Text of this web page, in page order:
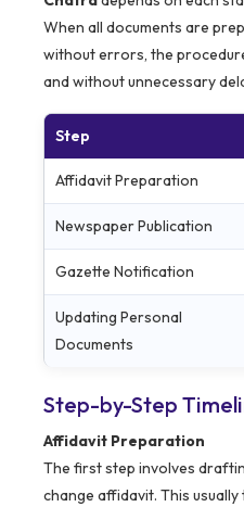
When all documents are
without errors, the
and without unnecessary
Step
Affidavit Preparation
Newspaper Publication
Gazette Notification
Updating Personal
Documents
Step-by-Step
Affidavit Preparation
The first step involves
change affidavit. This usually